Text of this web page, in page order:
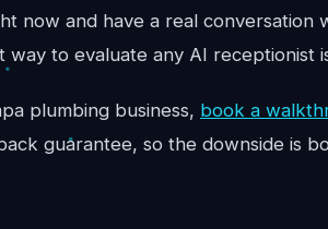
now and have a real conversation
way to evaluate any AI receptionist
plumbing business, book a
guarantee, so the downside is